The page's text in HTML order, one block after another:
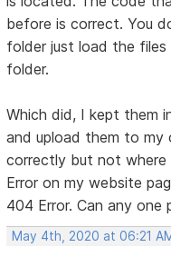
before is correct. You
folder just load the
folder.
Which did, I kept them
and upload them to my
correctly but not where
Error on my website
404 Error. Can any one
May 4th, 2020 at 06:21